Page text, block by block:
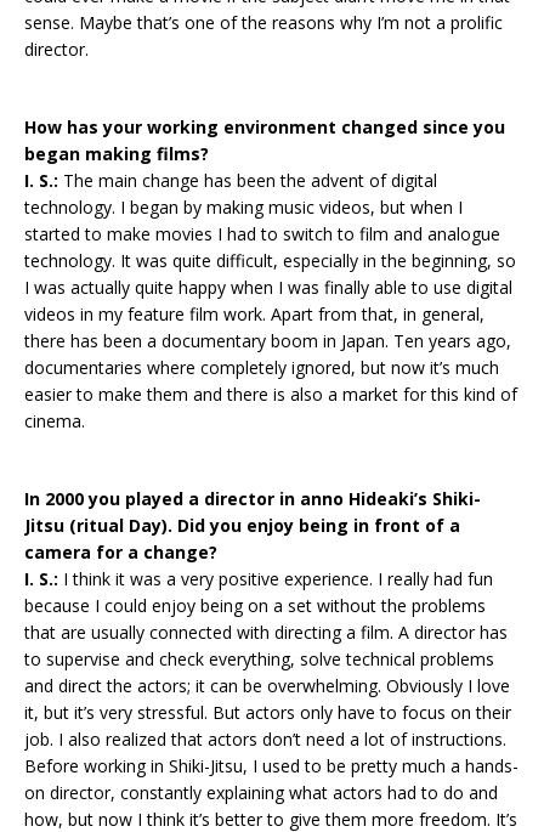
sense. Maybe that’s one of the reasons why I’m not a prolific
director.
How has your working environment changed since you
began making films?
I. S.: The main change has been the advent of digital
technology. I began by making music videos, but when I
started to make movies I had to switch to film and analogue
technology. It was quite difficult, especially in the beginning, so
I was actually quite happy when I was finally able to use digital
videos in my feature film work. Apart from that, in general,
there has been a documentary boom in Japan. Ten years ago,
documentaries where completely ignored, but now it’s much
easier to make them and there is also a market for this kind of
cinema.
In 2000 you played a director in anno Hideaki’s Shiki-
Jitsu (ritual Day). Did you enjoy being in front of a
camera for a change?
I. S.: I think it was a very positive experience. I really had fun
because I could enjoy being on a set without the problems
that are usually connected with directing a film. A director has
to supervise and check everything, solve technical problems
and direct the actors; it can be overwhelming. Obviously I love
it, but it’s very stressful. But actors only have to focus on their
job. I also realized that actors don’t need a lot of instructions.
Before working in Shiki-Jitsu, I used to be pretty much a hands-
on director, constantly explaining what actors had to do and
how, but now I think it’s better to give them more freedom. It’s